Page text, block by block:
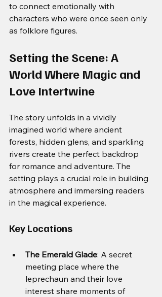
to connect emotionally with
characters who were once seen only
as folklore figures.
Setting the Scene: A
World Where Magic and
Love Intertwine
The story unfolds in a vividly
imagined world where ancient
forests, hidden glens, and sparkling
rivers create the perfect backdrop
for romance and adventure. The
setting plays a crucial role in building
atmosphere and immersing readers
in the magical experience.
Key Locations
The Emerald Glade: A secret
meeting place where the
leprechaun and their love
interest share moments of